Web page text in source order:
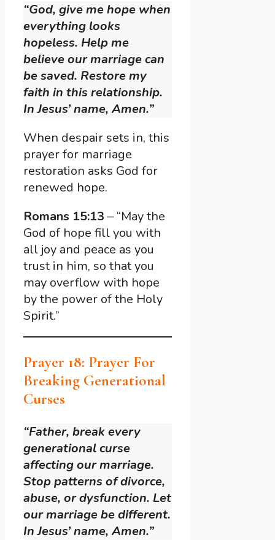
“God, give me hope when
everything looks
hopeless. Help me
believe our marriage can
be saved. Restore my
faith in this relationship.
In Jesus’ name, Amen.”
When despair sets in, this
prayer for marriage
restoration asks God for
renewed hope.
Romans 15:13 – “May the
God of hope fill you with
all joy and peace as you
trust in him, so that you
may overflow with hope
by the power of the Holy
Spirit.”
Prayer 18: Prayer For
Breaking Generational
Curses
“Father, break every
generational curse
affecting our marriage.
Stop patterns of divorce,
abuse, or dysfunction. Let
our marriage be different.
In Jesus’ name, Amen.”